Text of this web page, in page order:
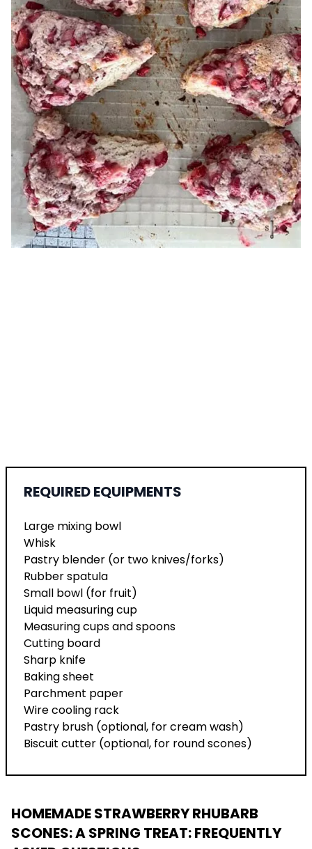
REQUIRED EQUIPMENTS
Large mixing bowl
Whisk
Pastry blender (or two knives/forks)
Rubber spatula
Small bowl (for fruit)
Liquid measuring cup
Measuring cups and spoons
Cutting board
Sharp knife
Baking sheet
Parchment paper
Wire cooling rack
Pastry brush (optional, for cream wash)
Biscuit cutter (optional, for round scones)
HOMEMADE STRAWBERRY RHUBARB
SCONES: A SPRING TREAT: FREQUENTLY